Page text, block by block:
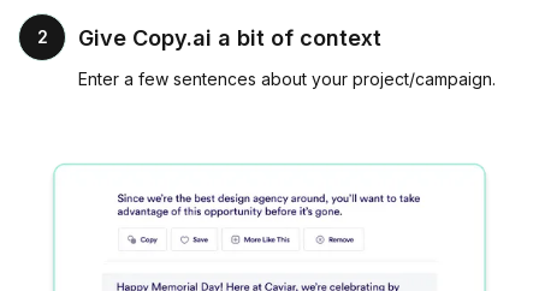
2 Give Copy.ai a bit of context
Enter a few sentences about your project/campaign.